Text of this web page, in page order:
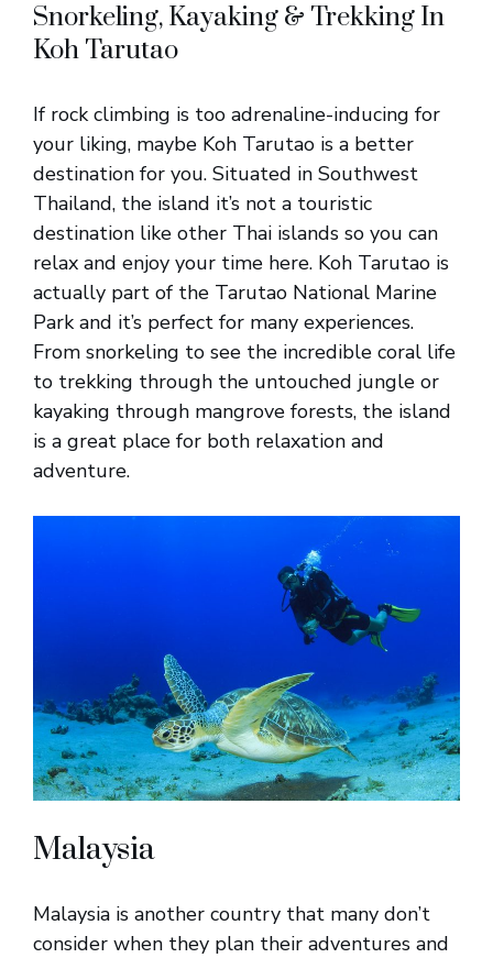
Snorkeling, Kayaking & Trekking In
Koh Tarutao
If rock climbing is too adrenaline-inducing for
your liking, maybe Koh Tarutao is a better
destination for you. Situated in Southwest
Thailand, the island it’s not a touristic
destination like other Thai islands so you can
relax and enjoy your time here. Koh Tarutao is
actually part of the Tarutao National Marine
Park and it’s perfect for many experiences.
From snorkeling to see the incredible coral life
to trekking through the untouched jungle or
kayaking through mangrove forests, the island
is a great place for both relaxation and
adventure.
Malaysia
Malaysia is another country that many don’t
consider when they plan their adventures and